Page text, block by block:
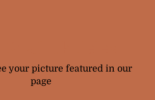
your picture featured in our
page